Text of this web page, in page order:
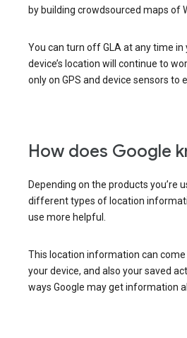
by building crowdsourced maps of
You can turn off GLA at any time in
device’s location will continue to
only on GPS and device sensors to
How does Google
Depending on the products you’re
different types of location
use more helpful.
This location information can
your device, and also your saved
ways Google may get information